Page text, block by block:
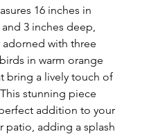
16 inches in
3 inches deep,
with three
in warm orange
bring a lively touch of
stunning piece
addition to your
patio, adding a splash